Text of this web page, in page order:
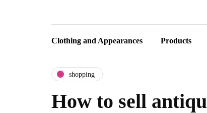
Clothing and Appearances Products
shopping
How to sell